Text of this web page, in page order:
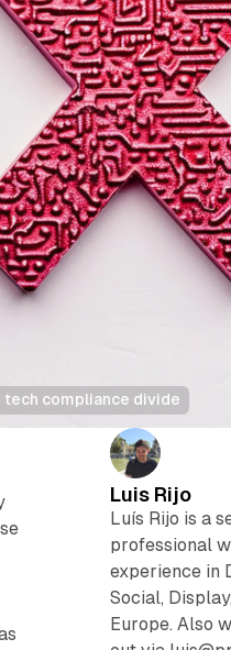
compliance divide
Luis Rijo
Luís Rijo is a
professional
experience in
Social,
Europe. Also